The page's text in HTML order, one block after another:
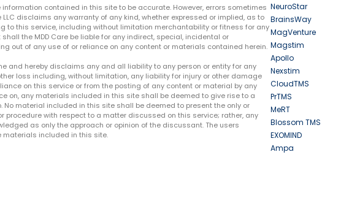
NeuroStar
BrainsWay
MagVenture
Magstim
Apollo
Nexstim
CloudTMS
PrTMS
MeRT
Blossom TMS
EXOMIND
Ampa
information contained in this site to be accurate. However, errors sometimes
LLC disclaims any warranty of any kind, whether expressed or implied, as to
to this service, including without limitation merchantability or fitness for any
the MDD Care be liable for any indirect, special, incidental or
out of any use of or reliance on any content or materials contained herein.
and hereby disclaims any and all liability to any person or entity for any
loss including, without limitation, any liability for injury or other damage
on this service or from the posting of any content or material by any
on, any materials included in this site shall be deemed to give rise to a
material included in this site shall be deemed to present the only or
procedure with respect to a matter discussed on this service; rather, any
as only the approach or opinion of the discussant. The users
included in this site.